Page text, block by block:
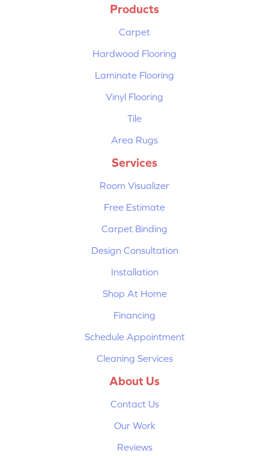
Products
Carpet
Hardwood Flooring
Laminate Flooring
Vinyl Flooring
Tile
Area Rugs
Services
Room Visualizer
Free Estimate
Carpet Binding
Design Consultation
Installation
Shop At Home
Financing
Schedule Appointment
Cleaning Services
About Us
Contact Us
Our Work
Reviews